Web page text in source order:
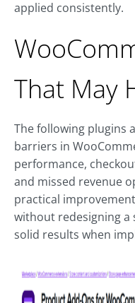
applied consistently.
That May
The following plugins
barriers in
performance,
and missed revenue
practical
without redesigning a
solid results when